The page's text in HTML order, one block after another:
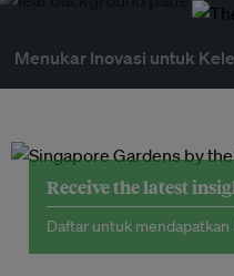
Menukar Inovasi untuk
Receive the latest
Daftar untuk